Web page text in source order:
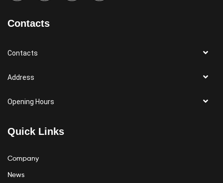
Contacts
Contacts
Address
Opening Hours
Quick Links
Company
News